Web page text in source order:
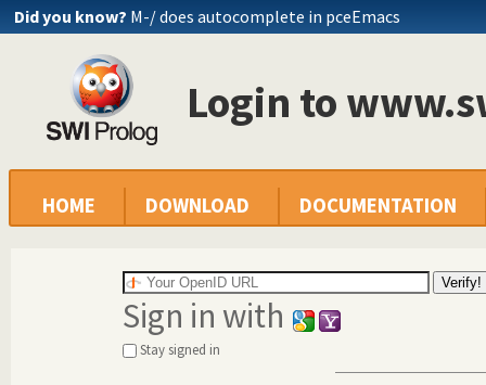
Did you know? M-/ does autocomplete in pceEmacs
Login to
HOME DOWNLOAD DOCUMENTATION
Sign in with
Stay signed in